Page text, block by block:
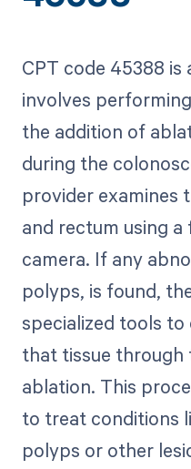
CPT code 45388
involves
the addition of
during the
provider examines
and rectum using
camera. If any
polyps, is found,
specialized tools
that tissue through
ablation. This
to treat conditions
polyps or other